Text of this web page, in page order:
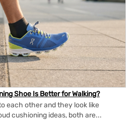
Shoe Is Better for Walking?
each other and they look like
cushioning ideas, both are...